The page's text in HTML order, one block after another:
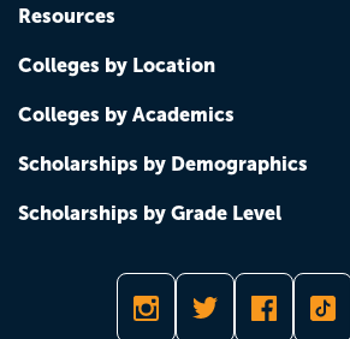
Resources
Colleges by Location
Colleges by Academics
Scholarships by Demographics
Scholarships by Grade Level